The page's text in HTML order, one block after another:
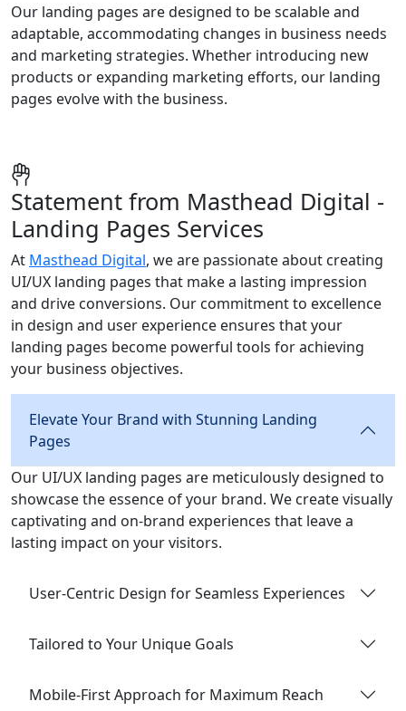
Our landing pages are designed to be scalable and
adaptable, accommodating changes in business needs
and marketing strategies. Whether introducing new
products or expanding marketing efforts, our landing
pages evolve with the business.
Statement from Masthead Digital -
Landing Pages Services
At Masthead Digital, we are passionate about creating
UI/UX landing pages that make a lasting impression
and drive conversions. Our commitment to excellence
in design and user experience ensures that your
landing pages become powerful tools for achieving
your business objectives.
Elevate Your Brand with Stunning Landing
Pages
Our UI/UX landing pages are meticulously designed to
showcase the essence of your brand. We create visually
captivating and on-brand experiences that leave a
lasting impact on your visitors.
User-Centric Design for Seamless Experiences
Tailored to Your Unique Goals
Mobile-First Approach for Maximum Reach